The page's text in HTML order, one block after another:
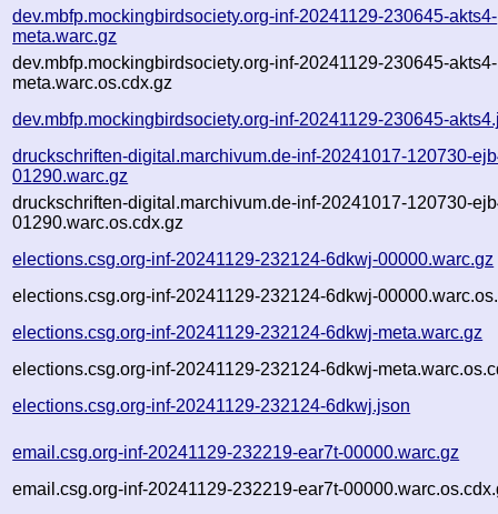
dev.mbfp.mockingbirdsociety.org-inf-20241129-230645-akts4-
meta.warc.gz
dev.mbfp.mockingbirdsociety.org-inf-20241129-230645-akts4-
meta.warc.os.cdx.gz
dev.mbfp.mockingbirdsociety.org-inf-20241129-230645-
druckschriften-digital.marchivum.de-inf-20241017-120730-
01290.warc.gz
druckschriften-digital.marchivum.de-inf-20241017-120730-
01290.warc.os.cdx.gz
elections.csg.org-inf-20241129-232124-6dkwj-00000.warc.gz
elections.csg.org-inf-20241129-232124-6dkwj-
elections.csg.org-inf-20241129-232124-6dkwj-meta.warc.gz
elections.csg.org-inf-20241129-232124-6dkwj-
elections.csg.org-inf-20241129-232124-6dkwj.json
email.csg.org-inf-20241129-232219-ear7t-00000.warc.gz
email.csg.org-inf-20241129-232219-ear7t-